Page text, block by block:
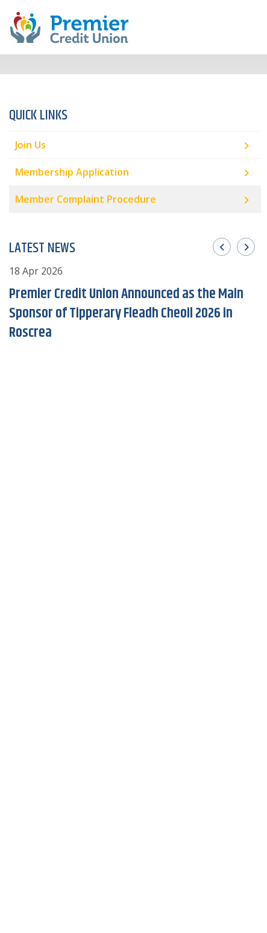
QUICK LINKS
Join Us
Membership Application
Member Complaint Procedure
LATEST NEWS
18 Apr 2026
Premier Credit Union Announced as the Main
Sponsor of Tipperary Fleadh Cheoil 2026 in
Roscrea